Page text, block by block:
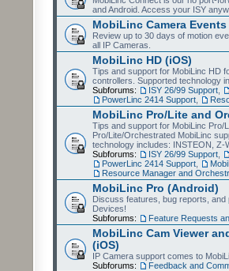
and Android. Access your ISY
MobiLinc Camera Events
Review up to 30 days of motion
all IP Cameras.
MobiLinc HD (iOS)
Tips and support for MobiLinc HD
controllers. Supported technology
Subforums:
ISY 26/99 Support
PowerLinc 2414 Support
MobiLinc Pro/Lite and
Tips and support for MobiLinc Pro/
Pro/Lite/Orchestrated MobiLinc
technology includes: INSTEON, Z-
Subforums:
ISY 26/99 Support
PowerLinc 2414 Support
Resource Manager and
MobiLinc Pro (Android)
Discuss features, bug reports,
Devices!
Subforums:
Feature Requests
MobiLinc Cam Viewer
(iOS)
IP Camera support comes to
Subforums:
Feedback and